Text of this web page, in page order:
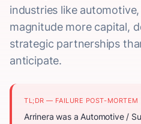
industries like
magnitude more capital,
strategic partnerships
anticipate.
TL;DR — FAILURE POST-MORTEM
Arrinera was a Automotive /